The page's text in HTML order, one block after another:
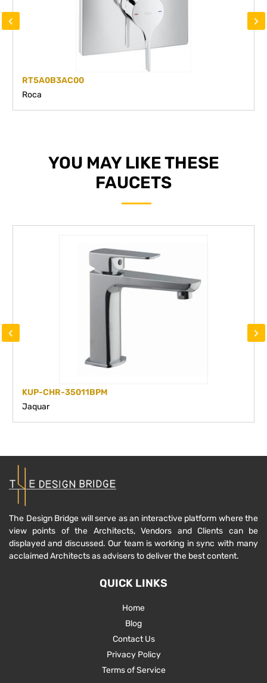
RT5A0B3AC00
Roca
‹ ›
YOU MAY LIKE THESE
FAUCETS
KUP-CHR-35011BPM
Jaquar
‹ ›
The Design Bridge will serve as an interactive platform where the
view points of the Architects, Vendors and Clients can be
displayed and discussed. Our team is working in sync with many
acclaimed Architects as advisers to deliver the best content.
QUICK LINKS
Home
Blog
Contact Us
Privacy Policy
Terms of Service